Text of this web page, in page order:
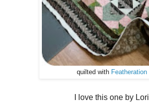
quilted with Featheration
I love this one by Lori